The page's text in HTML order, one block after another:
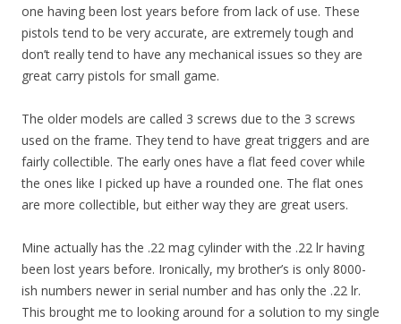
one having been lost years before from lack of use. These
pistols tend to be very accurate, are extremely tough and
don’t really tend to have any mechanical issues so they are
great carry pistols for small game.
The older models are called 3 screws due to the 3 screws
used on the frame. They tend to have great triggers and are
fairly collectible. The early ones have a flat feed cover while
the ones like I picked up have a rounded one. The flat ones
are more collectible, but either way they are great users.
Mine actually has the .22 mag cylinder with the .22 lr having
been lost years before. Ironically, my brother’s is only 8000-
ish numbers newer in serial number and has only the .22 lr.
This brought me to looking around for a solution to my single